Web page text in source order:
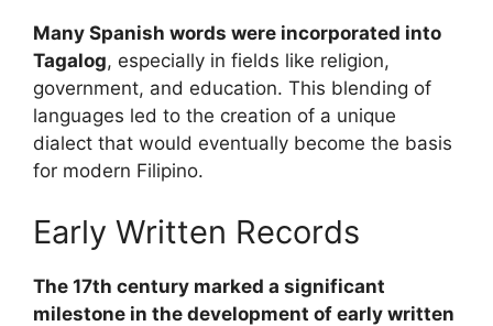
Many Spanish words were incorporated into
Tagalog, especially in fields like religion,
government, and education. This blending of
languages led to the creation of a unique
dialect that would eventually become the basis
for modern Filipino.
Early Written Records
The 17th century marked a significant
milestone in the development of early written